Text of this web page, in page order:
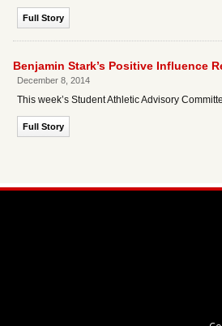
Full Story
Benjamin Stark’s Positive Influence
December 8, 2014
This week’s Student Athletic Advisory
Full Story